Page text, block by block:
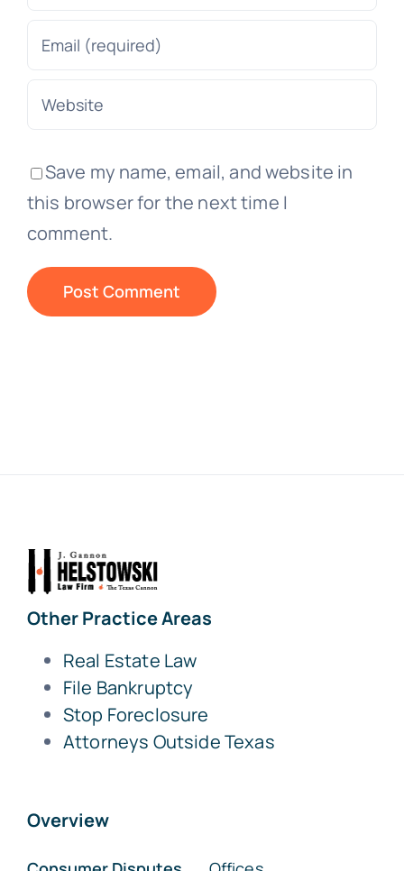
Save my name, email, and website in
this browser for the next time I
comment.
Other Practice Areas
Real Estate Law
File Bankruptcy
Stop Foreclosure
Attorneys Outside Texas
Overview